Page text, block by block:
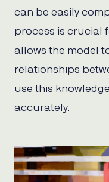
can be easily
process is crucial
allows the model
relationships
use this
accurately.